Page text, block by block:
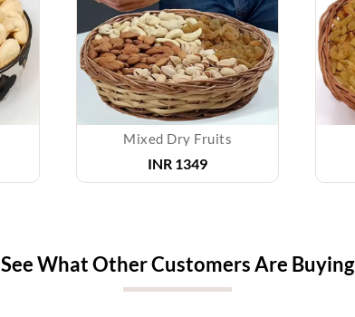
Mixed Dry Fruits
INR 1349
See What Other Customers Are Buying